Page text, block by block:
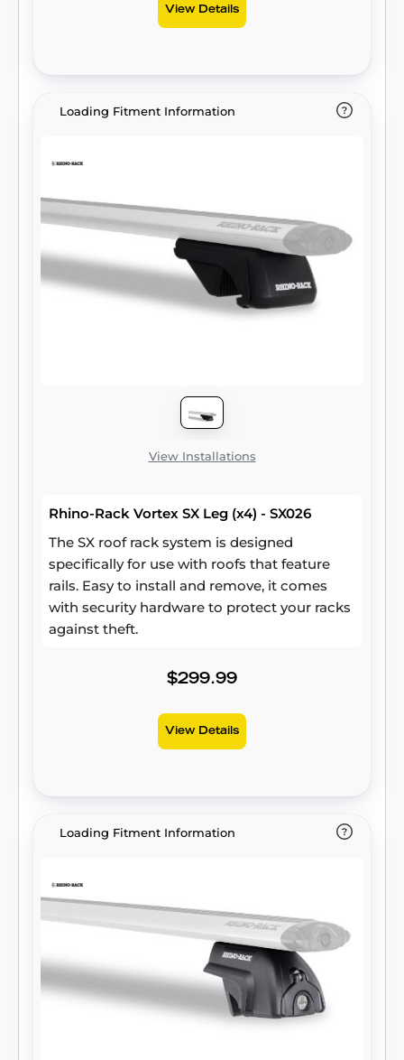
View Details
Loading Fitment Information
View Installations
Rhino-Rack Vortex SX Leg (x4) - SX026
The SX roof rack system is designed
specifically for use with roofs that feature
rails. Easy to install and remove, it comes
with security hardware to protect your racks
against theft.
$299.99
View Details
Loading Fitment Information